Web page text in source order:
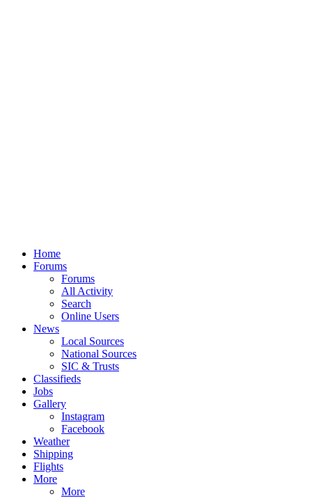
Home
Forums
Forums
All Activity
Search
Online Users
News
Local Sources
National Sources
SIC & Trusts
Classifieds
Jobs
Gallery
Instagram
Facebook
Weather
Shipping
Flights
More
More